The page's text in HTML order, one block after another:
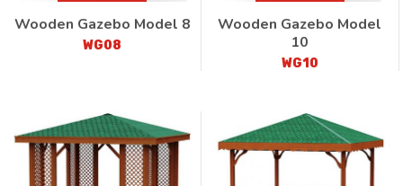
Wooden Gazebo Model 8
WG08
Wooden Gazebo Model
10
WG10